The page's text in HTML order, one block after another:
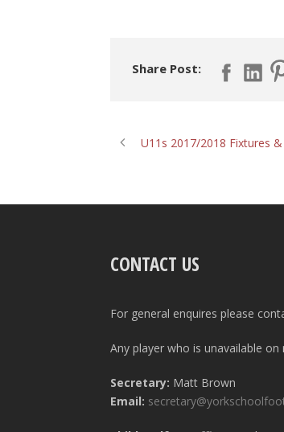
Share Post:
U11s 2017/2018 Fixtures
CONTACT US
For general enquires please
Any player who is unavailable
Secretary: Matt Brown
Email: